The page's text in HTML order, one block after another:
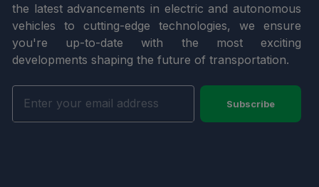
the latest advancements in electric and autonomous
vehicles to cutting-edge technologies, we ensure
you're up-to-date with the most exciting
developments shaping the future of transportation.
Subscribe